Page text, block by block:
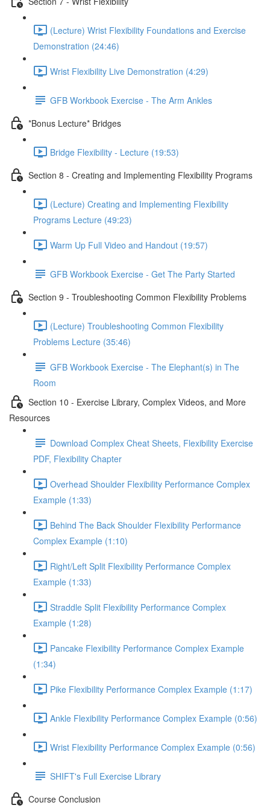
(Lecture) Wrist Flexibility Foundations and Exercise
Demonstration (24:46)
Wrist Flexibility Live Demonstration (4:29)
GFB Workbook Exercise - The Arm Ankles
*Bonus Lecture* Bridges
Bridge Flexibility - Lecture (19:53)
Section 8 - Creating and Implementing Flexibility Programs
(Lecture) Creating and Implementing Flexibility
Programs Lecture (49:23)
Warm Up Full Video and Handout (19:57)
GFB Workbook Exercise - Get The Party Started
Section 9 - Troubleshooting Common Flexibility Problems
(Lecture) Troubleshooting Common Flexibility
Problems Lecture (35:46)
GFB Workbook Exercise - The Elephant(s) in The
Room
Section 10 - Exercise Library, Complex Videos, and More
Resources
Download Complex Cheat Sheets, Flexibility Exercise
PDF, Flexibility Chapter
Overhead Shoulder Flexibility Performance Complex
Example (1:33)
Behind The Back Shoulder Flexibility Performance
Complex Example (1:10)
Right/Left Split Flexibility Performance Complex
Example (1:33)
Straddle Split Flexibility Performance Complex
Example (1:28)
Pancake Flexibility Performance Complex Example
(1:34)
Pike Flexibility Performance Complex Example (1:17)
Ankle Flexibility Performance Complex Example (0:56)
Wrist Flexibility Performance Complex Example (0:56)
SHIFT's Full Exercise Library
Course Conclusion